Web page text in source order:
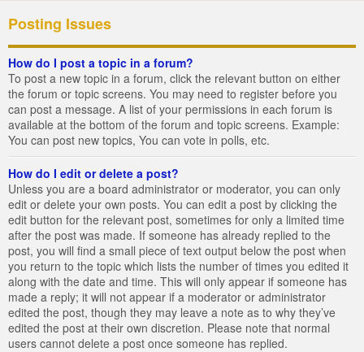
Posting Issues
How do I post a topic in a forum?
To post a new topic in a forum, click the relevant button on either
the forum or topic screens. You may need to register before you
can post a message. A list of your permissions in each forum is
available at the bottom of the forum and topic screens. Example:
You can post new topics, You can vote in polls, etc.
How do I edit or delete a post?
Unless you are a board administrator or moderator, you can only
edit or delete your own posts. You can edit a post by clicking the
edit button for the relevant post, sometimes for only a limited time
after the post was made. If someone has already replied to the
post, you will find a small piece of text output below the post when
you return to the topic which lists the number of times you edited it
along with the date and time. This will only appear if someone has
made a reply; it will not appear if a moderator or administrator
edited the post, though they may leave a note as to why they’ve
edited the post at their own discretion. Please note that normal
users cannot delete a post once someone has replied.